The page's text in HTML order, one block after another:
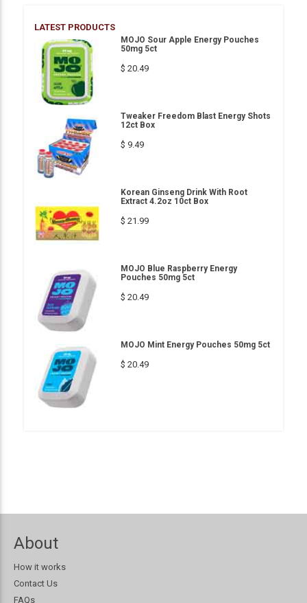
LATEST PRODUCTS
MOJO Sour Apple Energy Pouches
50mg 5ct
$ 20.49
Tweaker Freedom Blast Energy Shots
12ct Box
$ 9.49
Korean Ginseng Drink With Root
Extract 4.2oz 10ct Box
$ 21.99
MOJO Blue Raspberry Energy
Pouches 50mg 5ct
$ 20.49
MOJO Mint Energy Pouches 50mg 5ct
$ 20.49
About
How it works
Contact Us
FAQs